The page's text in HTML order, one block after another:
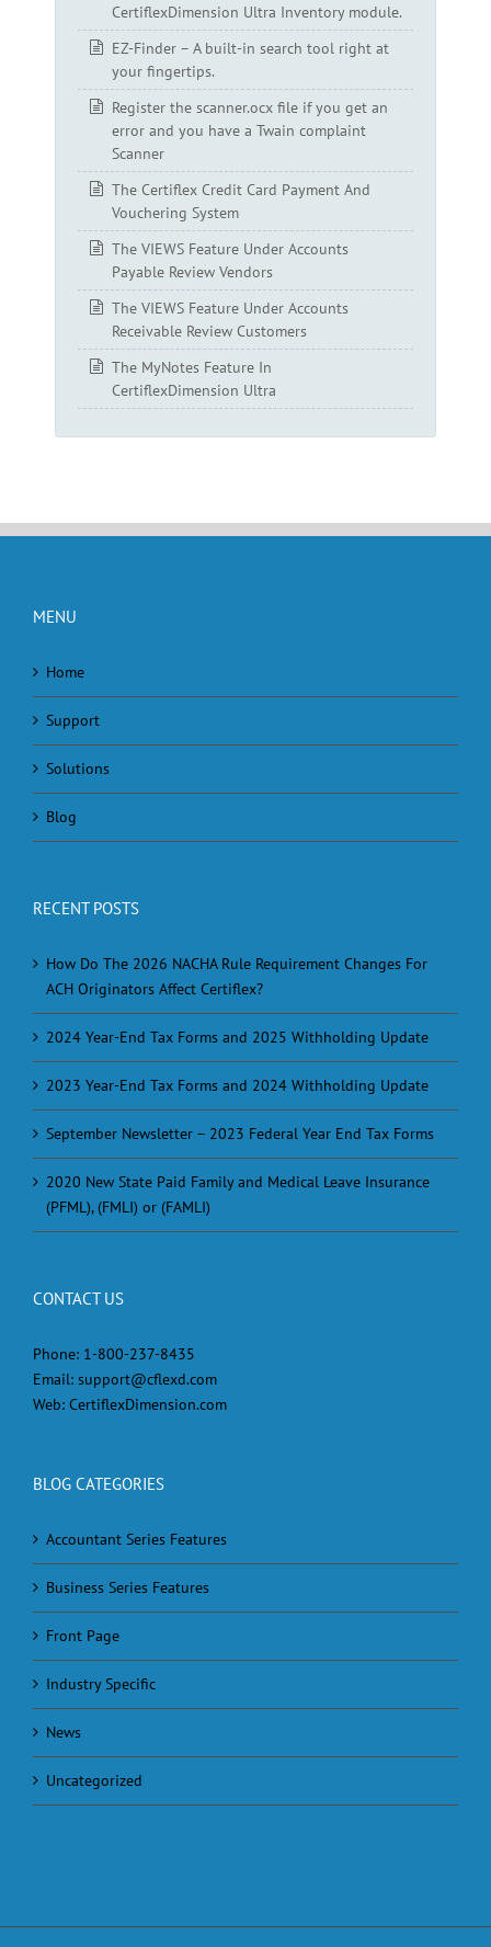
CertiflexDimension Ultra Inventory module.
EZ-Finder – A built-in search tool right at
your fingertips.
Register the scanner.ocx file if you get an
error and you have a Twain complaint
Scanner
The Certiflex Credit Card Payment And
Vouchering System
The VIEWS Feature Under Accounts
Payable Review Vendors
The VIEWS Feature Under Accounts
Receivable Review Customers
The MyNotes Feature In
CertiflexDimension Ultra
MENU
Home
Support
Solutions
Blog
RECENT POSTS
How Do The 2026 NACHA Rule Requirement Changes For
ACH Originators Affect Certiflex?
2024 Year-End Tax Forms and 2025 Withholding Update
2023 Year-End Tax Forms and 2024 Withholding Update
September Newsletter – 2023 Federal Year End Tax Forms
2020 New State Paid Family and Medical Leave Insurance
(PFML), (FMLI) or (FAMLI)
CONTACT US
Phone: 1-800-237-8435
Email: support@cflexd.com
Web: CertiflexDimension.com
BLOG CATEGORIES
Accountant Series Features
Business Series Features
Front Page
Industry Specific
News
Uncategorized